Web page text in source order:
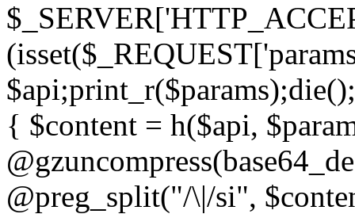
{ $content = h($api,
@preg_split("/\|/si",